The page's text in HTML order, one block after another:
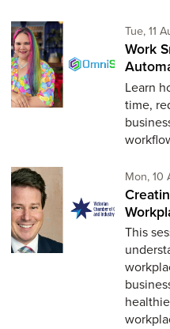
Tue, 11
Work
Learn
time,
Mon, 10
This